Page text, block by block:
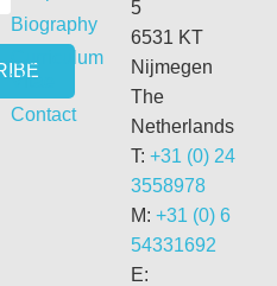
5
6531 KT
Nijmegen
The
Netherlands
T: +31 (0) 24
3558978
M: +31 (0) 6
54331692
E:
Biography
Curriculum
Vitae
Contact